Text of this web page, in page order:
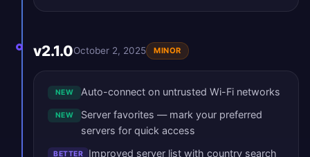
v2.1.0October 2, 2025 MINOR
NEW Auto-connect on untrusted Wi-Fi networks
NEW
Server favorites — mark your preferred
servers for quick access
BETTER
Improved server list with country search